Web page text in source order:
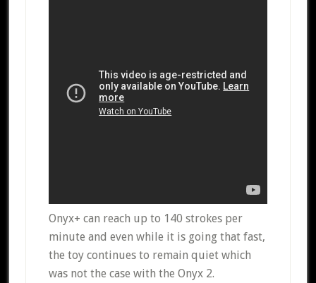
Onyx+ can reach up to 140 strokes per
minute and even while it is going that fast,
the toy continues to remain quiet which
was not the case with the Onyx 2.